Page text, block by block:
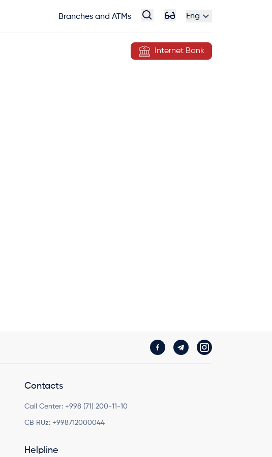
Branches and ATMs Eng
Internet Bank
Contacts
Call Center: +998 (71) 200-11-10
CB RUz: +998712000044
Helpline